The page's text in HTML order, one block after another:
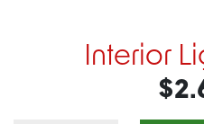
Interior